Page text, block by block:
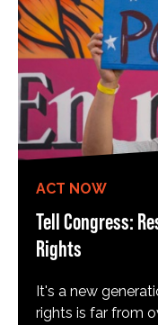
ACT NOW
Tell Congress:
Rights
It's a new
rights is far from